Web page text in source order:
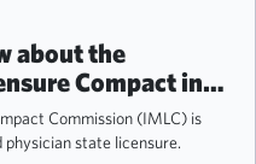
about the
Compact in
Commission (IMLC) is
state licensure.